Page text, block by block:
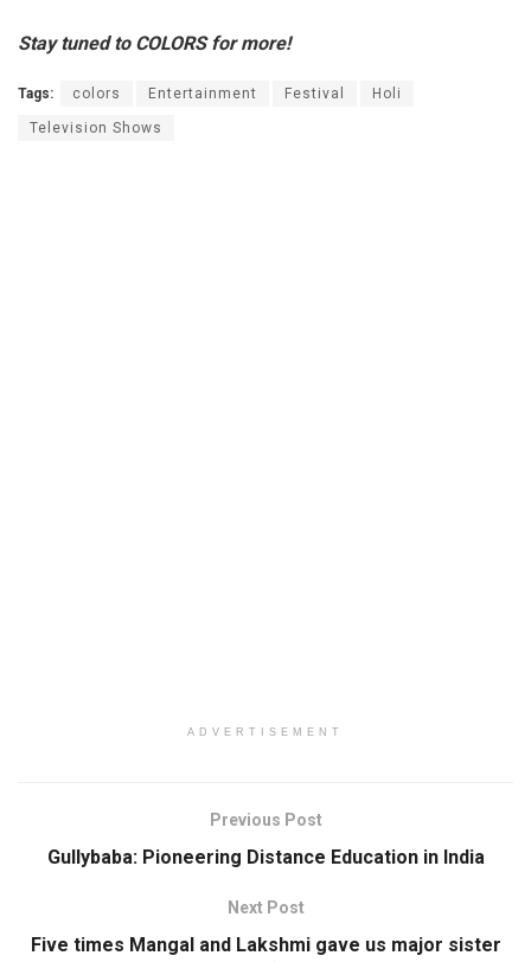
Stay tuned to COLORS for more!
Tags: colors Entertainment Festival Holi
Television Shows
ADVERTISEMENT
Previous Post
Gullybaba: Pioneering Distance Education in India
Next Post
Five times Mangal and Lakshmi gave us major sister